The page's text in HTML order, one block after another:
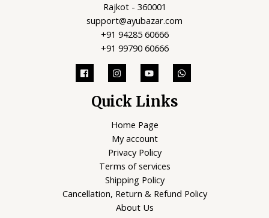
Rajkot - 360001
support@ayubazar.com
+91 94285 60666
+91 99790 60666
Quick Links
Home Page
My account
Privacy Policy
Terms of services
Shipping Policy
Cancellation, Return & Refund Policy
About Us